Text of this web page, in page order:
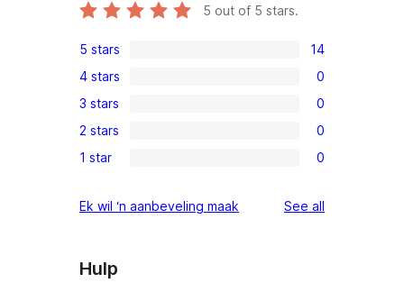
5 out of 5 stars.
14
5-
star
reviews
5 stars 14
0
4-
star
reviews
4 stars 0
0
3-
star
3 stars 0
0
2-
reviews
2 stars 0
0
star
1 star 0
Ek wil ‘n aanbeveling maak See all
Hulp